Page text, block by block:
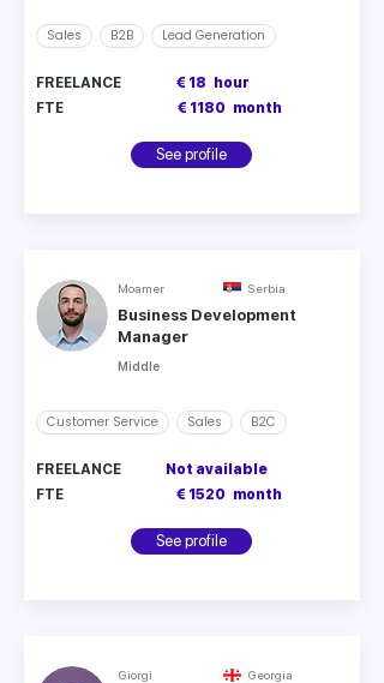
Sales B2B Lead Generation
FREELANCE € 18
hour
FTE
€ 1180 month
See profile
Moamer Serbia
Business Development
Manager
Middle
Customer Service Sales B2C
FREELANCE
Not available
FTE
€ 1520 month
See profile
Giorgi Georgia